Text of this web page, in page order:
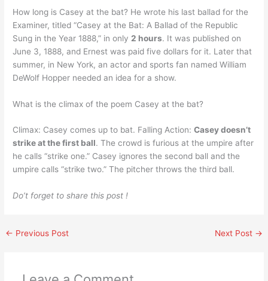
How long is Casey at the bat? He wrote his last ballad for the
Examiner, titled “Casey at the Bat: A Ballad of the Republic
Sung in the Year 1888,” in only 2 hours. It was published on
June 3, 1888, and Ernest was paid five dollars for it. Later that
summer, in New York, an actor and sports fan named William
DeWolf Hopper needed an idea for a show.
What is the climax of the poem Casey at the bat?
Climax: Casey comes up to bat. Falling Action:Casey doesn’t
strike at the first ball. The crowd is furious at the umpire after
he calls “strike one.” Casey ignores the second ball and the
umpire calls “strike two.” The pitcher throws the third ball.
Do’t forget to share this post !
← Previous Post Next Post →